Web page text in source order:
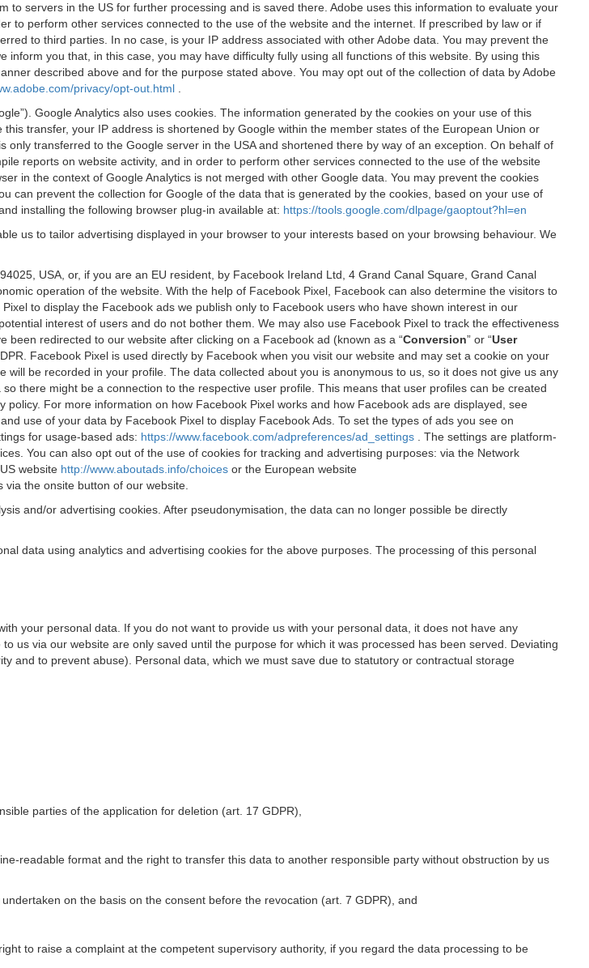
servers in the US for further processing and is saved there. Adobe uses this information to evaluate your
to perform other services connected to the use of the website and the internet. If prescribed by law or if
to third parties. In no case, is your IP address associated with other Adobe data. You may prevent the
you that, in this case, you may have difficulty fully using all functions of this website. By using this
described above and for the purpose stated above. You may opt out of the collection of data by Adobe
privacy/opt-out.html
Google Analytics also uses cookies. The information generated by the cookies on your use of this
transfer, your IP address is shortened by Google within the member states of the European Union or
transferred to the Google server in the USA and shortened there by way of an exception. On behalf of
reports on website activity, and in order to perform other services connected to the use of the website
in the context of Google Analytics is not merged with other Google data. You may prevent the cookies
can prevent the collection for Google of the data that is generated by the cookies, based on your use of
installing the following browser plug-in available at: https://tools.google.com/dlpage/gaoptout?hl=en
us to tailor advertising displayed in your browser to your interests based on your browsing behaviour. We
USA, or, if you are an EU resident, by Facebook Ireland Ltd, 4 Grand Canal Square, Grand Canal
operation of the website. With the help of Facebook Pixel, Facebook can also determine the visitors to
to display the Facebook ads we publish only to Facebook users who have shown interest in our
interest of users and do not bother them. We may also use Facebook Pixel to track the effectiveness
redirected to our website after clicking on a Facebook ad (known as a “Conversion” or “User
Facebook Pixel is used directly by Facebook when you visit our website and may set a cookie on your
be recorded in your profile. The data collected about you is anonymous to us, so it does not give us any
there might be a connection to the respective user profile. This means that user profiles can be created
For more information on how Facebook Pixel works and how Facebook ads are displayed, see
use of your data by Facebook Pixel to display Facebook Ads. To set the types of ads you see on
for usage-based ads: https://www.facebook.com/adpreferences/ad_settings
. The settings are platform-
You can also opt out of the use of cookies for tracking and advertising purposes: via the Network
website http://www.aboutads.info/choices or the European website
via the onsite button of our website.
and/or advertising cookies. After pseudonymisation, the data can no longer possible be directly
data using analytics and advertising cookies for the above purposes. The processing of this personal
your personal data. If you do not want to provide us with your personal data, it does not have any
us via our website are only saved until the purpose for which it was processed has been served. Deviating
and to prevent abuse). Personal data, which we must save due to statutory or contractual storage
parties of the application for deletion (art. 17 GDPR),
readable format and the right to transfer this data to another responsible party without obstruction by us
on the basis on the consent before the revocation (art. 7 GDPR), and
to raise a complaint at the competent supervisory authority, if you regard the data processing to be